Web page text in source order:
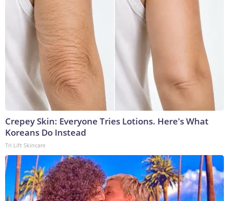
Crepey Skin: Everyone Tries Lotions. Here's What
Koreans Do Instead
Tri Lift Skincare